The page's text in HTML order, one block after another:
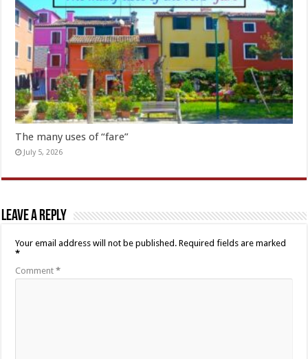
The many uses of “fare”
July 5, 2026
Leave a Reply
Your email address will not be published. Required fields are marked
*
Comment*